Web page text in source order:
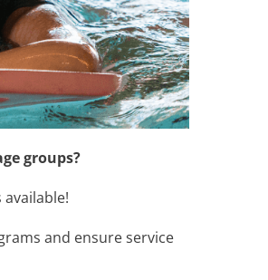
groups?
and ensure service